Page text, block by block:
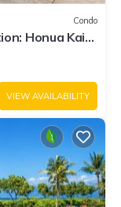
Condo
Honua Kai
w/BBQ on
VIEW AVAILABILITY